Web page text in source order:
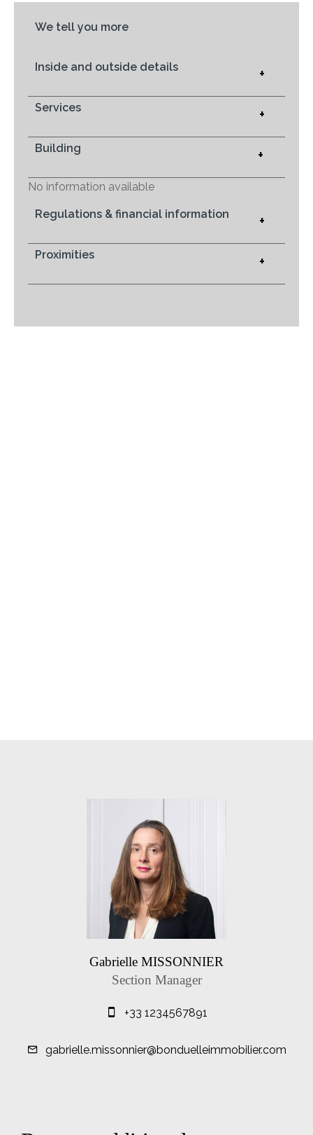
We tell you more
Inside and outside details +
Services +
Building +
No information available
Regulations & financial information +
Proximities +
Gabrielle MISSONNIER
Section Manager
+33 1234567891
gabrielle.missonnier@bonduelleimmobilier.com